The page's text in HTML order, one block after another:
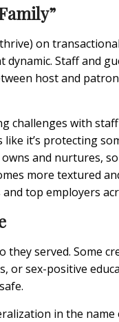
on
Staff and
host and
challenges with
like it’s protecting
and nurtures,
more textured
top employers
they served. Some
or sex-positive
in the